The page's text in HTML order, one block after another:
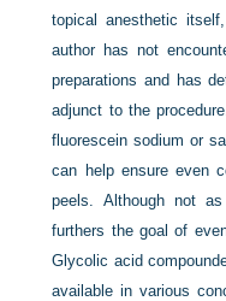
topical anesthetic
author has not
preparations and has
adjunct to the
fluorescein sodium or
can help ensure even
peels. Although not
furthers the goal of
Glycolic acid
available in various